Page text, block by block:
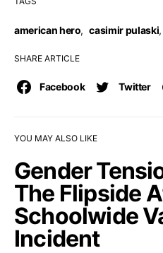
american hero, casimir pulaski,
SHARE ARTICLE
Facebook Twitter
YOU MAY ALSO LIKE
Gender
The Flipside
Schoolwide
Incident